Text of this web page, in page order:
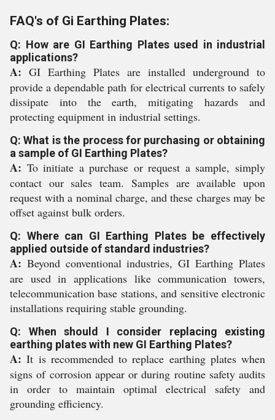
FAQ's of Gi Earthing Plates:
Q: How are GI Earthing Plates used in industrial
applications?
A: GI Earthing Plates are installed underground to
provide a dependable path for electrical currents to safely
dissipate into the earth, mitigating hazards and
protecting equipment in industrial settings.
Q: What is the process for purchasing or obtaining
a sample of GI Earthing Plates?
A: To initiate a purchase or request a sample, simply
contact our sales team. Samples are available upon
request with a nominal charge, and these charges may be
offset against bulk orders.
Q: Where can GI Earthing Plates be effectively
applied outside of standard industries?
A: Beyond conventional industries, GI Earthing Plates
are used in applications like communication towers,
telecommunication base stations, and sensitive electronic
installations requiring stable grounding.
Q: When should I consider replacing existing
earthing plates with new GI Earthing Plates?
A: It is recommended to replace earthing plates when
signs of corrosion appear or during routine safety audits
in order to maintain optimal electrical safety and
grounding efficiency.